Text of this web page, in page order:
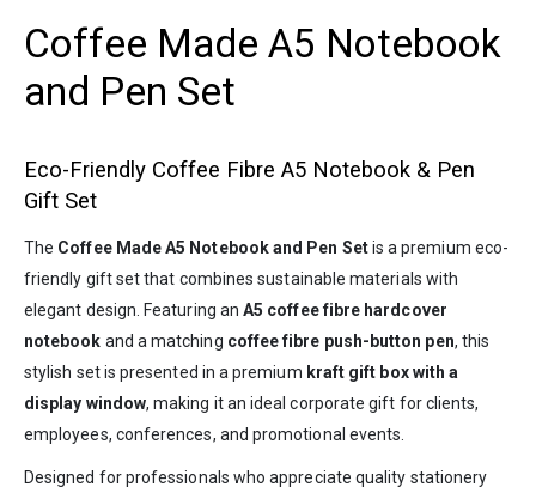
Coffee Made A5 Notebook
and Pen Set
Eco-Friendly Coffee Fibre A5 Notebook & Pen
Gift Set
The Coffee Made A5 Notebook and Pen Setis a premium eco-
friendly gift set that combines sustainable materials with
elegant design. Featuring anA5 coffee fibre hardcover
notebook and a matching coffee fibre push-button pen, this
stylish set is presented in a premium kraft gift box with a
display window, making it an ideal corporate gift for clients,
employees, conferences, and promotional events.
Designed for professionals who appreciate quality stationery